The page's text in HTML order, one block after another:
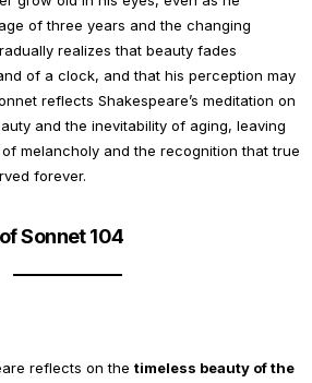
of three years and the changing
realizes that beauty fades
of a clock, and that his perception may
reflects Shakespeare’s meditation on
and the inevitability of aging, leaving
melancholy and the recognition that true
forever.
Sonnet 104
reflects on the timeless beauty of the